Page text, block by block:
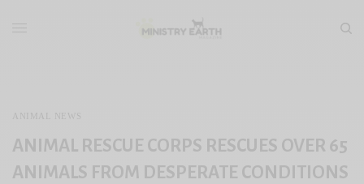
ANIMAL NEWS
ANIMAL RESCUE CORPS RESCUES OVER 65
ANIMALS FROM DESPERATE CONDITIONS